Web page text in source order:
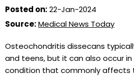
Posted on:22-Jan-2024
Source:Medical News Today
Osteochondritis dissecans
and teens, but it can also occur in
condition that commonly affects